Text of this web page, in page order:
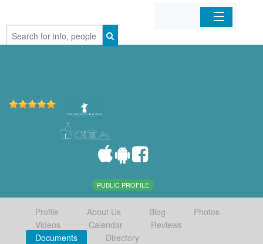
Home
PUBLIC PROFILE
Profile About Us Blog
Photos
Videos
Calendar
Reviews
Documents
Directory